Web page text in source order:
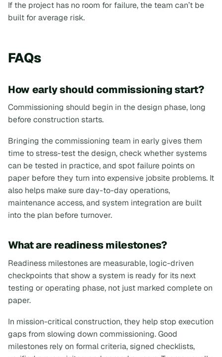
If the project has no room for failure, the team can’t be
built for average risk.
FAQs
How early should commissioning start?
Commissioning should begin in the design phase, long
before construction starts.
Bringing the commissioning team in early gives them
time to stress-test the design, check whether systems
can be tested in practice, and spot failure points on
paper before they turn into expensive jobsite problems. It
also helps make sure day-to-day operations,
maintenance access, and system integration are built
into the plan before turnover.
What are readiness milestones?
Readiness milestones are measurable, logic-driven
checkpoints that show a system is ready for its next
testing or operating phase, not just marked complete on
paper.
In mission-critical construction, they help stop execution
gaps from slowing down commissioning. Good
milestones rely on formal criteria, signed checklists,